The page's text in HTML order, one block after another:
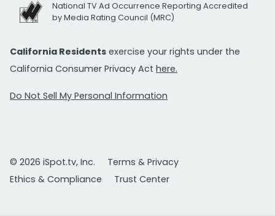
National TV Ad Occurrence Reporting Accredited
by Media Rating Council (MRC)
California Residents exercise your rights under the
California Consumer Privacy Act here.
Do Not Sell My Personal Information
© 2026 iSpot.tv, Inc.
Terms & Privacy
Ethics & Compliance
Trust Center